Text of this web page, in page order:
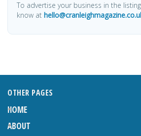
To advertise your business in the
know at
OTHER PAGES
HOME
ABOUT